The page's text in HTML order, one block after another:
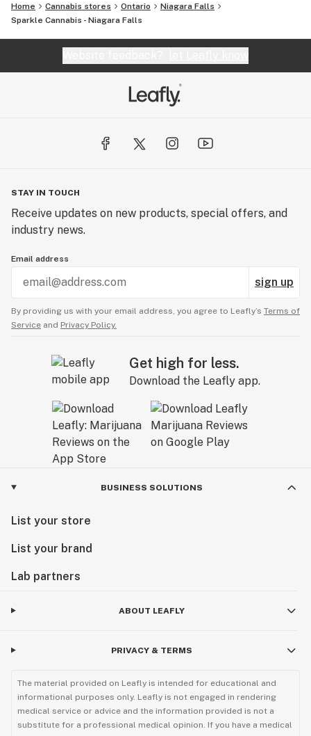
Home Cannabis stores Ontario
Niagara Falls
Sparkle Cannabis - Niagara Falls
STAY IN TOUCH
Receive updates on new products, special offers, and
industry news.
Email address
sign up
By providing us with your email address, you agree to Leafly’s Terms of
Service and Privacy Policy.
Get high for less.
Download the Leafly app.
BUSINESS SOLUTIONS
List your store
List your brand
Lab partners
ABOUT LEAFLY
PRIVACY & TERMS
The material provided on Leafly is intended for educational and
informational purposes only. Leafly is not engaged in rendering
medical service or advice and the information provided is not a
substitute for a professional medical opinion. If you have a medical